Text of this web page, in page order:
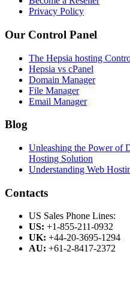
Privacy Policy
Our Control Panel
The Hepsia hosting
Hepsia vs cPanel
Domain Manager
File Manager
Email Manager
Blog
Unleashing the Power of
Hosting Solution
Understanding Web
Contacts
US Sales Phone Lines:
US: +1-855-211-0932
UK: +44-20-3695-1294
AU: +61-2-8417-2372